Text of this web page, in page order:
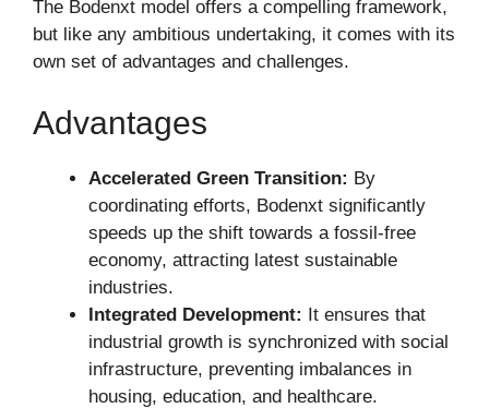
The Bodenxt model offers a compelling framework,
but like any ambitious undertaking, it comes with its
own set of advantages and challenges.
Advantages
Accelerated Green Transition: By
coordinating efforts, Bodenxt significantly
speeds up the shift towards a fossil-free
economy, attracting latest sustainable
industries.
Integrated Development: It ensures that
industrial growth is synchronized with social
infrastructure, preventing imbalances in
housing, education, and healthcare.